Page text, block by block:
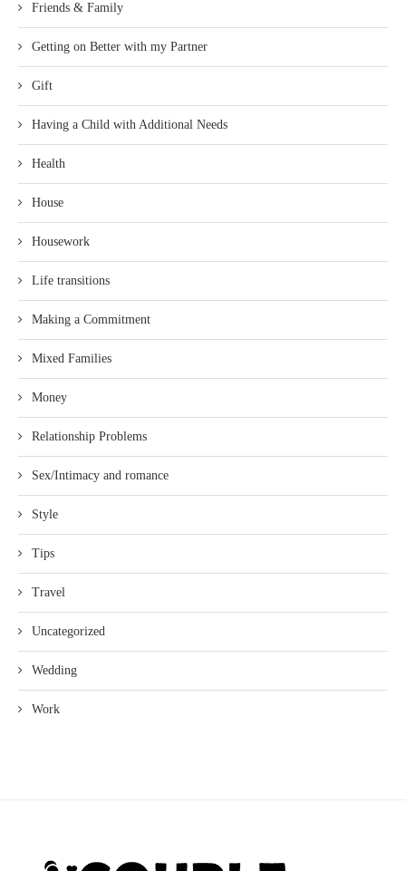
Friends & Family
Getting on Better with my Partner
Gift
Having a Child with Additional Needs
Health
House
Housework
Life transitions
Making a Commitment
Mixed Families
Money
Relationship Problems
Sex/Intimacy and romance
Style
Tips
Travel
Uncategorized
Wedding
Work